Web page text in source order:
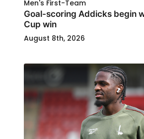
Men's First-Team
Goal-scoring Addicks begin
Cup win
August 8th, 2026